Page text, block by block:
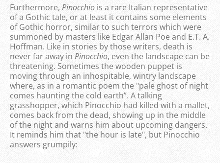
Furthermore, Pinocchio is a rare Italian representative
of a Gothic tale, or at least it contains some elements
of Gothic horror, similar to such terrors which were
summoned by masters like Edgar Allan Poe and E.T. A.
Hoffman. Like in stories by those writers, death is
never far away in Pinocchio, even the landscape can be
threatening. Sometimes the wooden puppet is
moving through an inhospitable, wintry landscape
where, as in a romantic poem the "pale ghost of night
comes haunting the cold earth”. A talking
grasshopper, which Pinocchio had killed with a mallet,
comes back from the dead, showing up in the middle
of the night and warns him about upcoming dangers.
It reminds him that "the hour is late", but Pinocchio
answers grumpily: